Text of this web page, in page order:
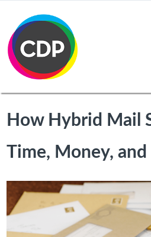
How Hybrid Mail
Time, Money, and